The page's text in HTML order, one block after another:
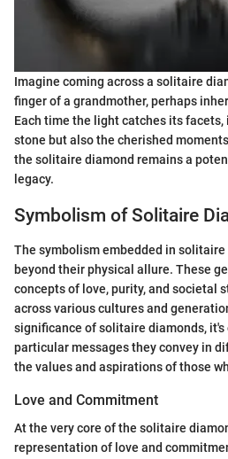
Imagine coming across a solitaire
finger of a grandmother, perhaps
Each time the light catches its
stone but also the cherished
the solitaire diamond remains a
legacy.
Symbolism of Solitaire
The symbolism embedded in
beyond their physical allure. These
concepts of love, purity, and societal
across various cultures and
significance of solitaire diamonds,
particular messages they convey in
the values and aspirations of those
Love and Commitment
At the very core of the solitaire
representation of love and